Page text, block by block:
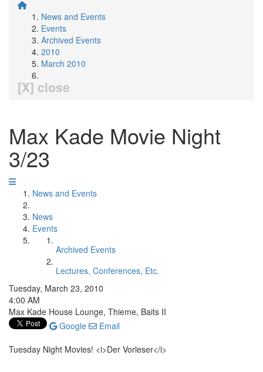
News and Events
Events
Archived Events
2010
March 2010
[X] close
Max Kade Movie Night
3/23
News and Events
News
Events
Archived Events
Lectures, Conferences, Etc.
Tuesday, March 23, 2010
4:00 AM
Max Kade House Lounge, Thieme, Baits II
Google
Email
Tuesday Night Movies! <i>Der Vorleser</i>